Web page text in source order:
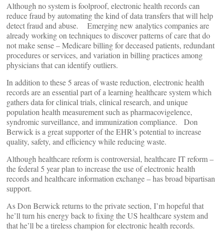
Although no system is foolproof, electronic health records can
reduce fraud by automating the kind of data transfers that will help
detect fraud and abuse. Emerging new analytics companies are
already working on techniques to discover patterns of care that do
not make sense – Medicare billing for deceased patients, redundant
procedures or services, and variation in billing practices among
physicians that can identify outliers.
In addition to these 5 areas of waste reduction, electronic health
records are an essential part of a learning healthcare system which
gathers data for clinical trials, clinical research, and unique
population health measurement such as pharmacovigelence,
syndromic surveillance, and immunization compliance. Don
Berwick is a great supporter of the EHR’s potential to increase
quality, safety, and efficiency while reducing waste.
Although healthcare reform is controversial, healthcare IT reform –
the federal 5 year plan to increase the use of electronic health
records and healthcare information exchange – has broad bipartisan
support.
As Don Berwick returns to the private section, I’m hopeful that
he’ll turn his energy back to fixing the US healthcare system and
that he’ll be a tireless champion for electronic health records.